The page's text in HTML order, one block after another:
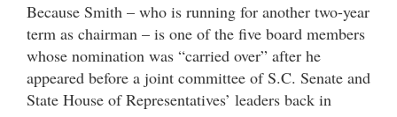
Because Smith – who is running for another two-year
term as chairman – is one of the five board members
whose nomination was “carried over” after he
appeared before a joint committee of S.C. Senate and
State House of Representatives’ leaders back in